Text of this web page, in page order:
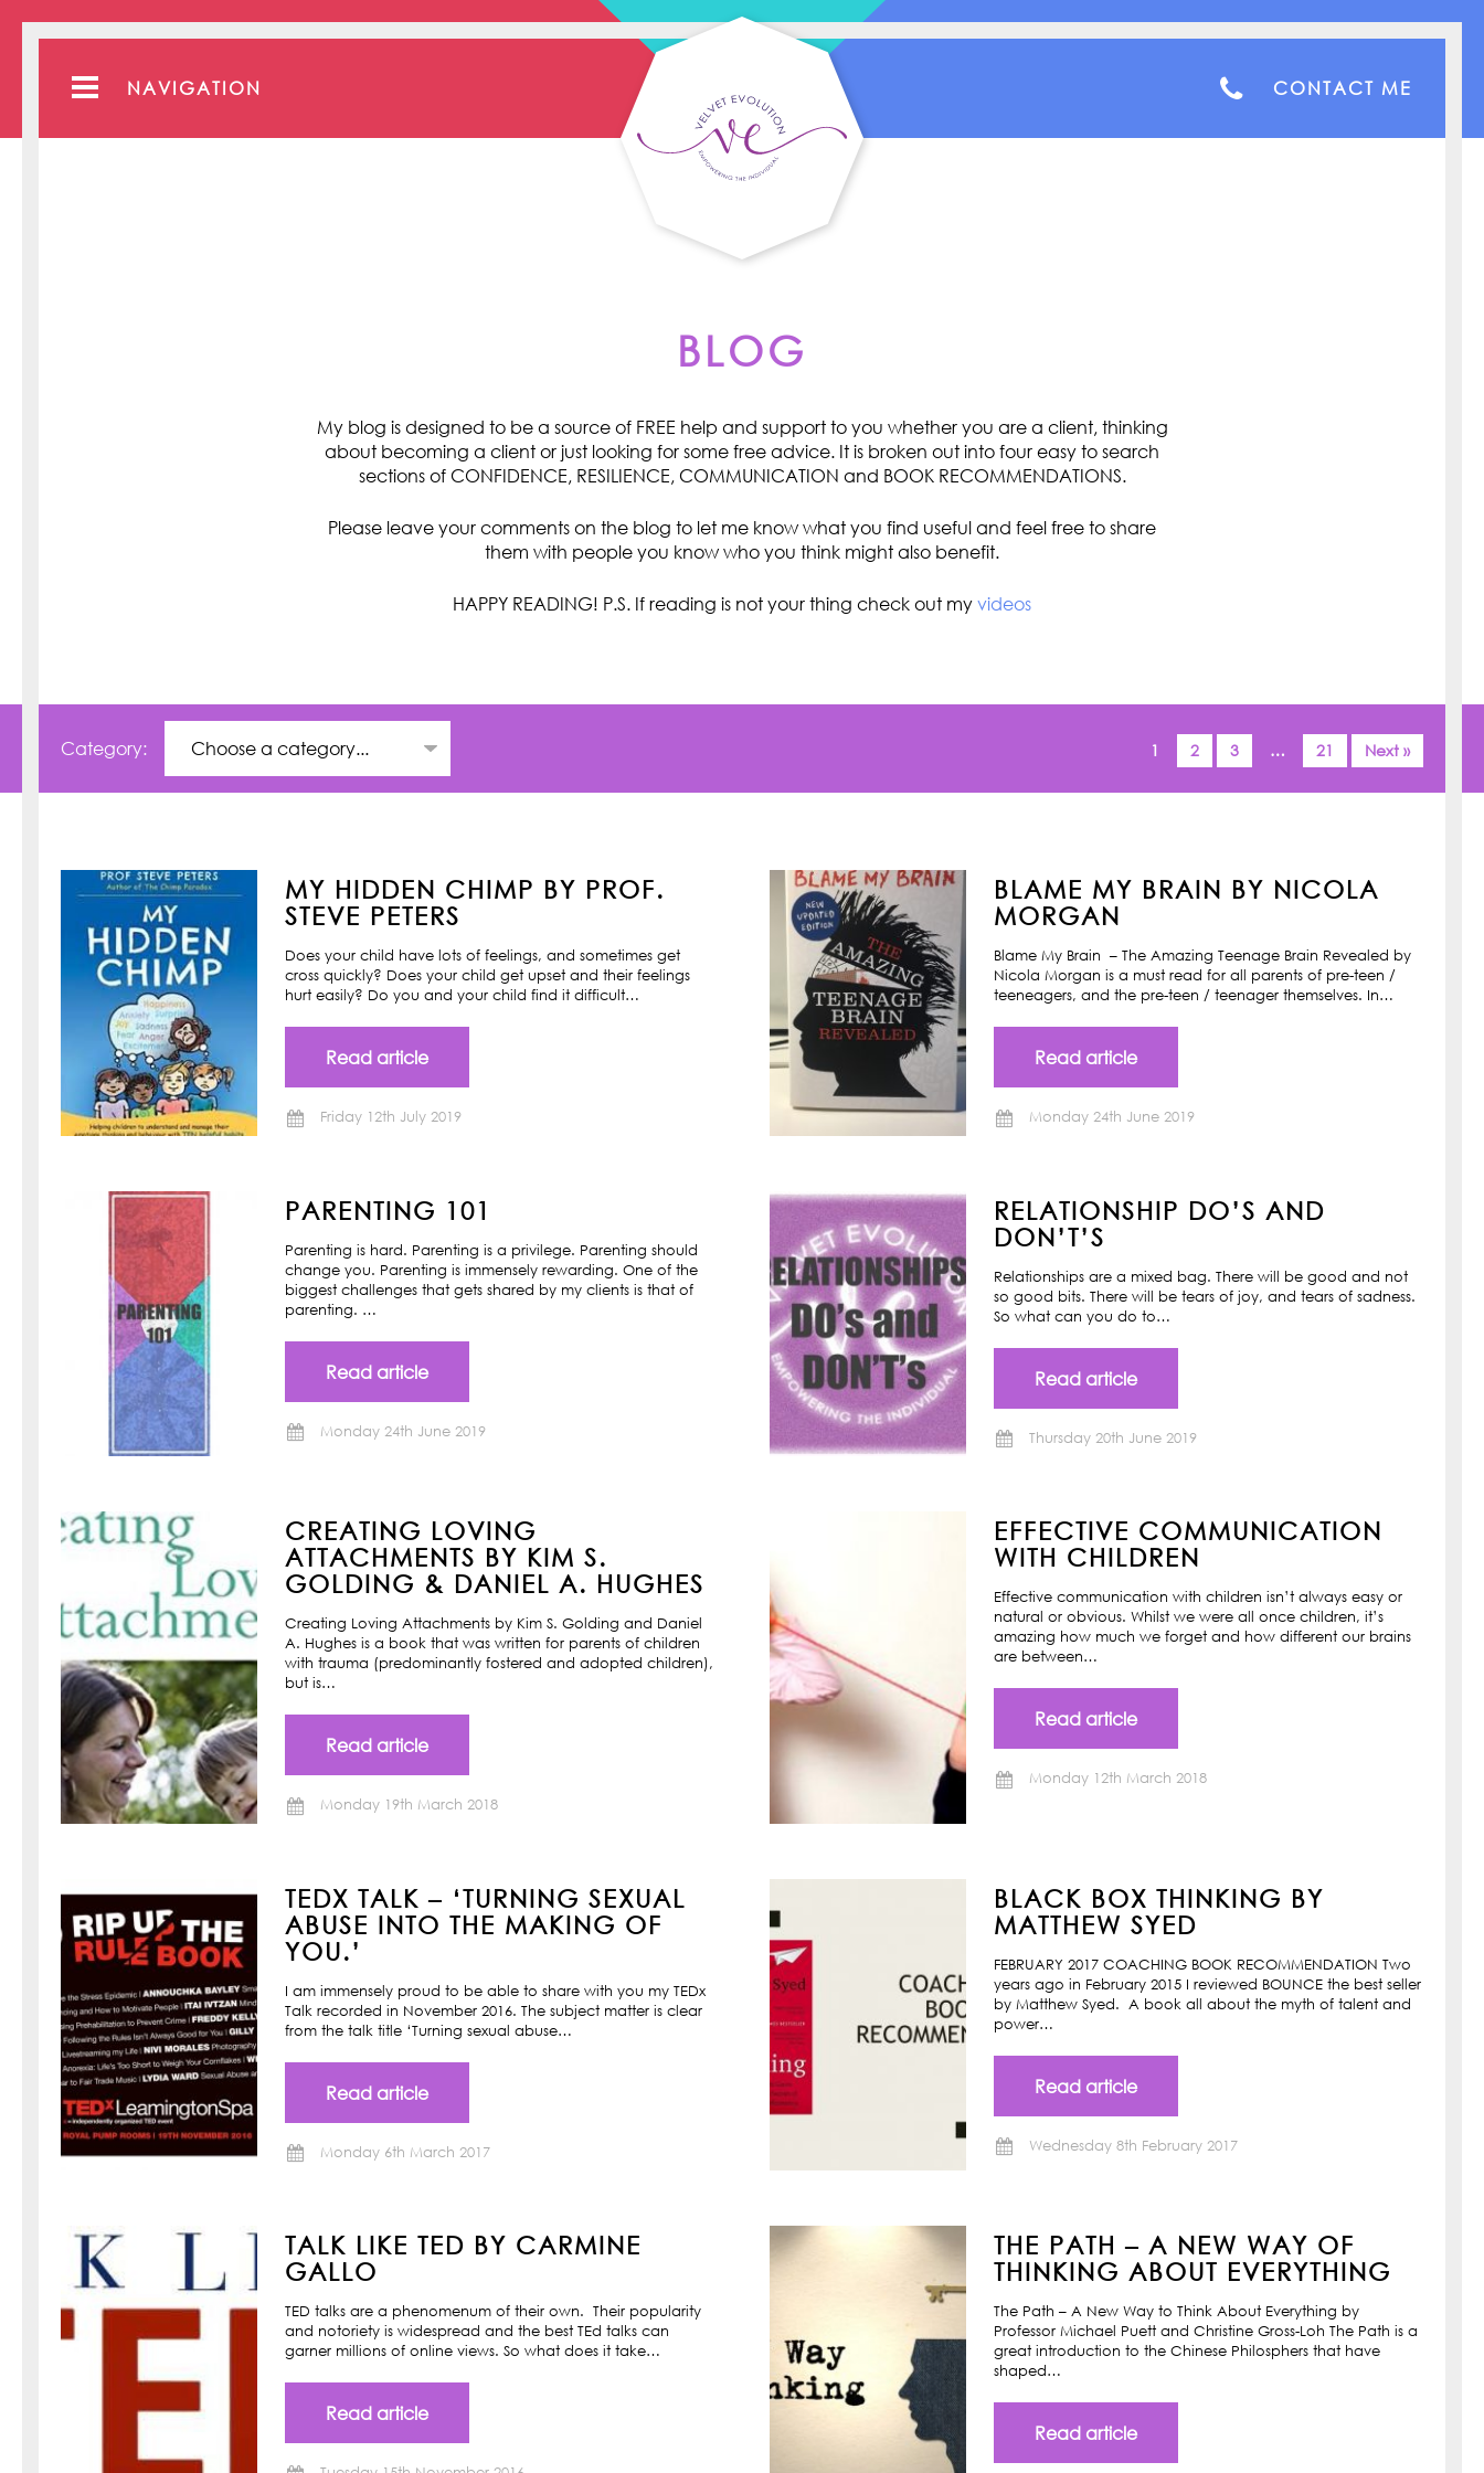
NAVIGATION CONTACT ME
BLOG
My blog is designed to be a source of FREE help and support to you whether you are a client, thinking
about becoming a client or just looking for some free advice. It is broken out into four easy to search
sections of CONFIDENCE, RESILIENCE, COMMUNICATION and BOOK RECOMMENDATIONS.
Please leave your comments on the blog to let me know what you find useful and feel free to share
them with people you know who you think might also benefit.
HAPPY READING! P.S. If reading is not your thing check out my videos
Category: 1 2 3 … 21 Next »
MY HIDDEN CHIMP BY PROF.
STEVE PETERS
Does your child have lots of feelings, and sometimes get
cross quickly? Does your child get upset and their feelings
hurt easily? Do you and your child find it difficult…
Read article
Friday 12th July 2019
BLAME MY BRAIN BY NICOLA
MORGAN
Blame My Brain – The Amazing Teenage Brain Revealed by
Nicola Morgan is a must read for all parents of pre-teen /
teeneagers, and the pre-teen / teenager themselves. In…
Read article
Monday 24th June 2019
PARENTING 101
Parenting is hard. Parenting is a privilege. Parenting should
change you. Parenting is immensely rewarding. One of the
biggest challenges that gets shared by my clients is that of
parenting. …
Read article
Monday 24th June 2019
RELATIONSHIP DO’S AND
DON’T’S
Relationships are a mixed bag. There will be good and not
so good bits. There will be tears of joy, and tears of sadness.
So what can you do to…
Read article
Thursday 20th June 2019
CREATING LOVING
ATTACHMENTS BY KIM S.
GOLDING & DANIEL A. HUGHES
Creating Loving Attachments by Kim S. Golding and Daniel
A. Hughes is a book that was written for parents of children
with trauma (predominantly fostered and adopted children),
but is…
Read article
Monday 19th March 2018
EFFECTIVE COMMUNICATION
WITH CHILDREN
Effective communication with children isn’t always easy or
natural or obvious. Whilst we were all once children, it’s
amazing how much we forget and how different our brains
are between…
Read article
Monday 12th March 2018
TEDX TALK – ‘TURNING SEXUAL
ABUSE INTO THE MAKING OF
YOU.’
I am immensely proud to be able to share with you my TEDx
Talk recorded in November 2016. The subject matter is clear
from the talk title ‘Turning sexual abuse…
Read article
Monday 6th March 2017
BLACK BOX THINKING BY
MATTHEW SYED
FEBRUARY 2017 COACHING BOOK RECOMMENDATION Two
years ago in February 2015 I reviewed BOUNCE the best seller
by Matthew Syed. A book all about the myth of talent and
power…
Read article
Wednesday 8th February 2017
TALK LIKE TED BY CARMINE
GALLO
TED talks are a phenomenum of their own. Their popularity
and notoriety is widespread and the best TEd talks can
garner millions of online views. So what does it take…
Read article
THE PATH – A NEW WAY OF
THINKING ABOUT EVERYTHING
The Path – A New Way to Think About Everything by
Professor Michael Puett and Christine Gross-Loh The Path is a
great introduction to the Chinese Philosphers that have
shaped…
Read article